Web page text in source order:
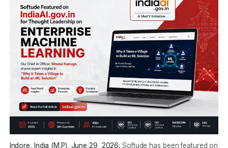
Indore, India (M.P), June 29, 2026: Softude has been featured on